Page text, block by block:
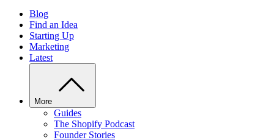
Blog
Find an Idea
Starting Up
Marketing
Latest
More
Guides
The Shopify Podcast
Founder Stories